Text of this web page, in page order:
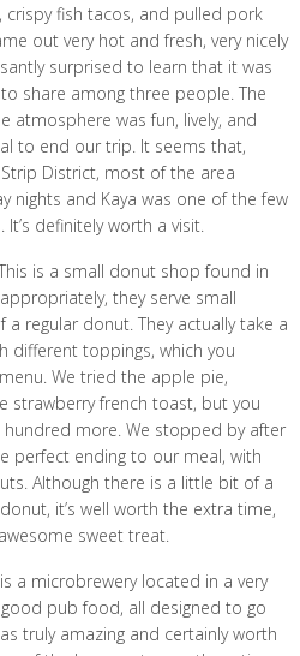
fish tacos, and pulled pork
out very hot and fresh, very nicely
surprised to learn that it was
share among three people. The
atmosphere was fun, lively, and
to end our trip. It seems that,
District, most of the area
nights and Kaya was one of the few
definitely worth a visit.
is a small donut shop found in
they serve small
regular donut. They actually take a
different toppings, which you
We tried the apple pie,
strawberry french toast, but you
more. We stopped by after
perfect ending to our meal, with
Although there is a little bit of a
it’s well worth the extra time,
sweet treat.
is a microbrewery located in a very
pub food, all designed to go
truly amazing and certainly worth